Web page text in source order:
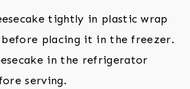
tightly in plastic wrap
placing it in the freezer.
in the refrigerator
serving.